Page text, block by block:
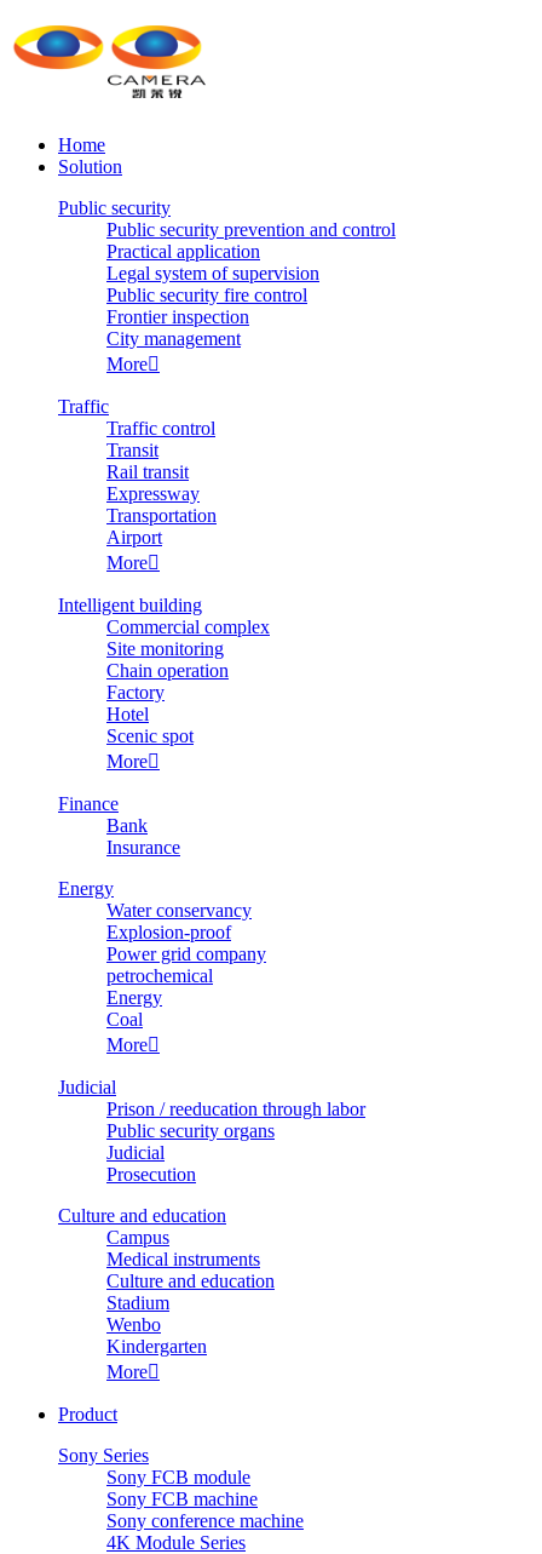
Home
Solution
Public security
Public security prevention and control
Practical application
Legal system of supervision
Public security fire control
Frontier inspection
City management
More
Traffic
Traffic control
Transit
Rail transit
Expressway
Transportation
Airport
More
Intelligent building
Commercial complex
Site monitoring
Chain operation
Factory
Hotel
Scenic spot
More
Finance
Bank
Insurance
Energy
Water conservancy
Explosion-proof
Power grid company
petrochemical
Energy
Coal
More
Judicial
Prison / reeducation through labor
Public security organs
Judicial
Prosecution
Culture and education
Campus
Medical instruments
Culture and education
Stadium
Wenbo
Kindergarten
More
Product
Sony Series
Sony FCB module
Sony FCB machine
Sony conference machine
4K Module Series